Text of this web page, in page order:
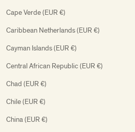
Cape Verde (EUR €)
Caribbean Netherlands (EUR €)
Cayman Islands (EUR €)
Central African Republic (EUR €)
Chad (EUR €)
Chile (EUR €)
China (EUR €)